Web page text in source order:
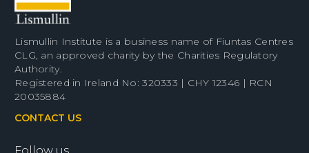
Lismullin Institute is a business name of Fiuntas Centres
CLG, an approved charity by the Charities Regulatory
Authority.
Registered in Ireland No: 320333 | CHY 12346 | RCN
20035884
CONTACT US
Follow us